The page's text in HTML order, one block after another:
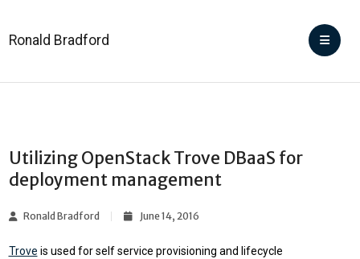
Ronald Bradford
Utilizing OpenStack Trove DBaaS for
deployment management
Ronald Bradford June 14, 2016
Trove is used for self service provisioning and lifecycle